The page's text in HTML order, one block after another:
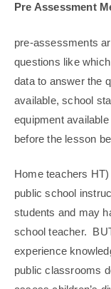
Pre Assessment
pre-assessments
questions like
data to answer the
available, school
equipment
before the lesson
Home teachers
public school
students and may
school teacher.
experience
public classrooms